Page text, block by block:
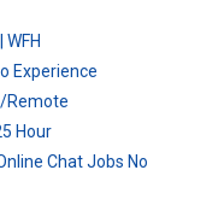
Experience
Remote
Hour
Chat Jobs No